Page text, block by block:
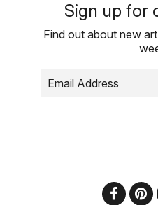
Sign up for
Find out about new